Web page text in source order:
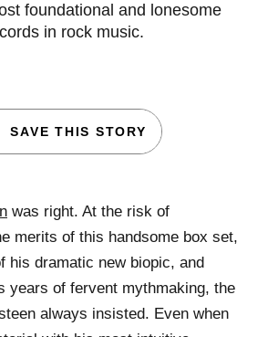
foundational and lonesome
in rock music.
SAVE THIS STORY
was right. At the risk of
merits of this handsome box set,
his dramatic new biopic, and
years of fervent mythmaking, the
always insisted. Even when